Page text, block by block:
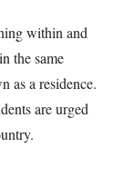
within and
the same
as a residence.
are urged